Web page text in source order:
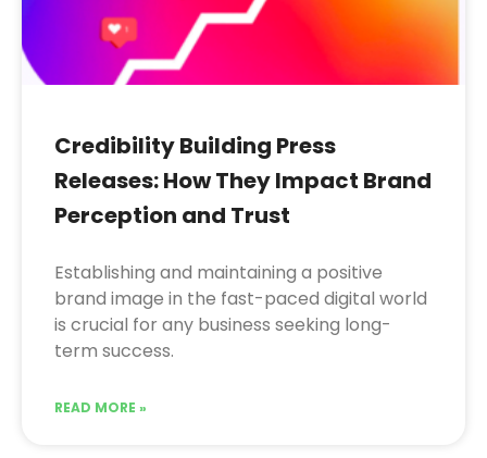
Credibility Building Press
Releases: How They Impact Brand
Perception and Trust
Establishing and maintaining a positive
brand image in the fast-paced digital world
is crucial for any business seeking long-
term success.
READ MORE »